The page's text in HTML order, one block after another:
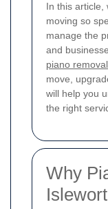
In this article,
moving so
manage the
and
piano
move,
will help you
the right
Why